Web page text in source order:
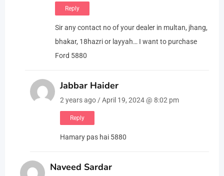
Reply
Sir any contact no of your dealer in multan, jhang,
bhakar, 18hazri or layyah… I want to purchase
Ford 5880
Jabbar Haider
2 years ago / April 19, 2024 @ 8:02 pm
Reply
Hamary pas hai 5880
Naveed Sardar